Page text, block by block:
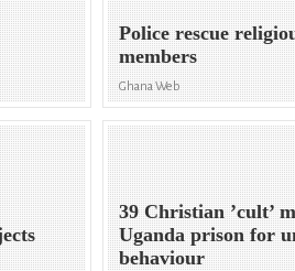
Police rescue
members
Ghana Web
39 Christian ’cult’
Uganda prison for
behaviour